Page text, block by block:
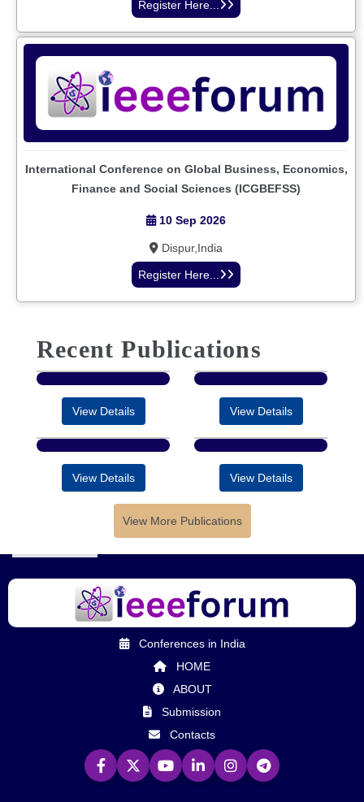
Register Here...
International Conference on Global Business, Economics,
Finance and Social Sciences (ICGBEFSS)
10 Sep 2026
Dispur,India
Register Here...
Recent Publications
View Details View Details
View Details View Details
View More Publications
Conferences in India
HOME
ABOUT
Submission
Contacts